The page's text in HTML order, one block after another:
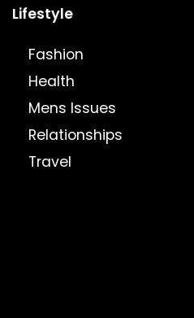
Lifestyle
Fashion
Health
Mens Issues
Relationships
Travel